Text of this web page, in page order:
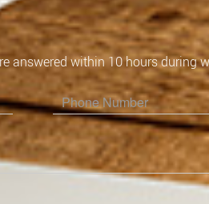
answered within 10 hours during